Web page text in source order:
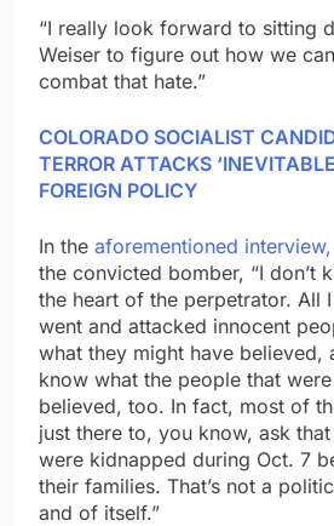
“I really look forward to sitting
Weiser to figure out how we
combat that hate.”
COLORADO SOCIALIST
TERROR ATTACKS
FOREIGN POLICY
In the aforementioned interview,
the convicted bomber, “I don’t
the heart of the perpetrator. All
went and attacked innocent
what they might have believed,
know what the people that
believed, too. In fact, most of
just there to, you know, ask
were kidnapped during Oct. 7
their families. That’s not a
and of itself.”